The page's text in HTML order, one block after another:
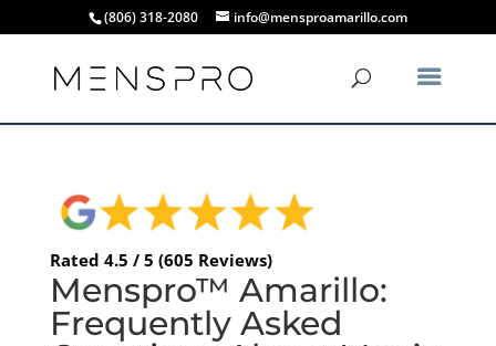
(806) 318-2080 info@mensproamarillo.com
Rated 4.5 / 5 (605 Reviews)
Menspro™ Amarillo:
Frequently Asked